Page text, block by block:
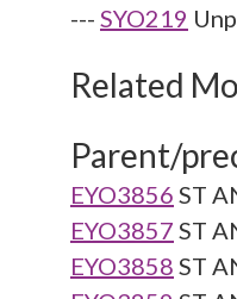
--- SYO219
Related
Parent/
EYO3856 ST
EYO3857 ST
EYO3858 ST